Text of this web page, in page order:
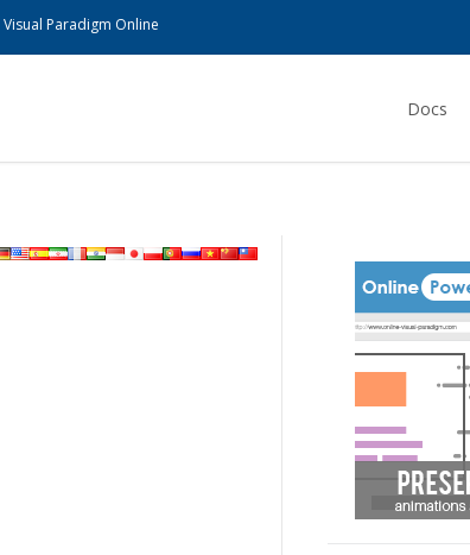
Visual Paradigm Online
Docs